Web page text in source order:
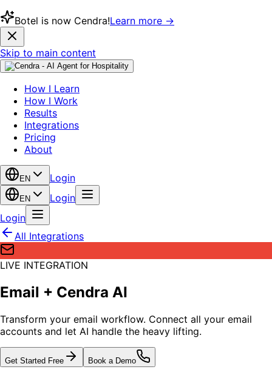
Botel is now Cendra!Learn more →
Skip to main content
How I Learn
How I Work
Results
Integrations
Pricing
About
EN Login
EN
Login
Login
All Integrations
LIVE INTEGRATION
Email + Cendra AI
Transform your email workflow. Connect all your email
accounts and let AI handle the heavy lifting.
Get Started Free Book a Demo